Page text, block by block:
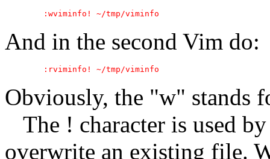
And in the second Vim do:
Obviously, the "w" stands
The ! character is used
overwrite an existing file.